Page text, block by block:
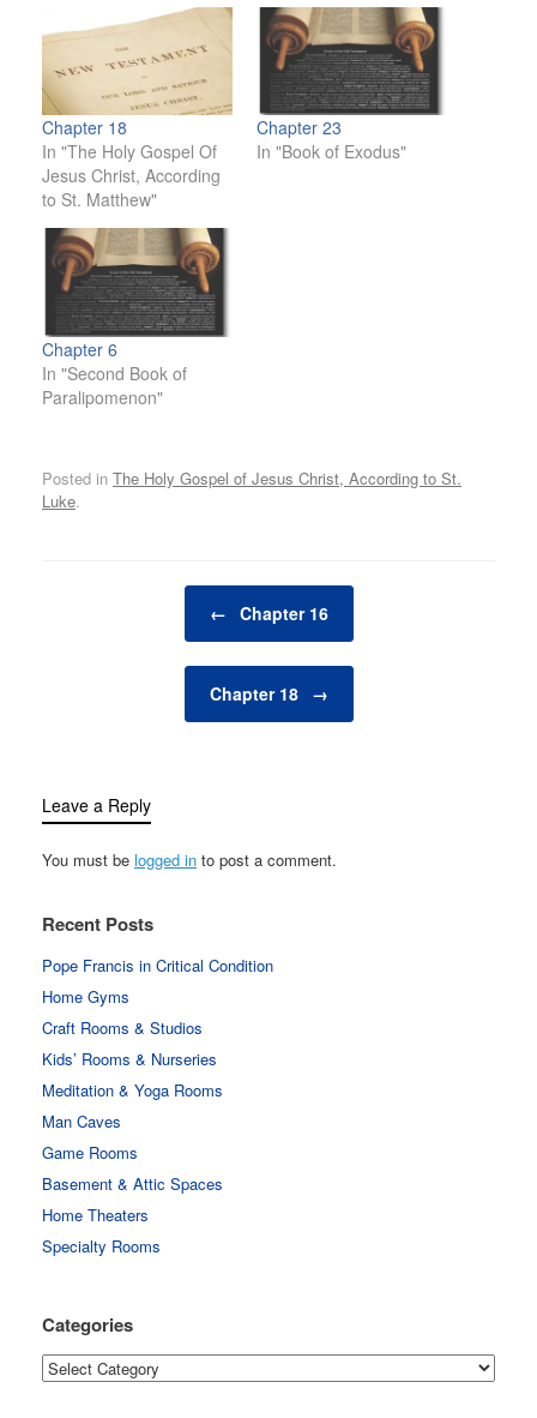
Chapter 18
In "The Holy Gospel Of
Jesus Christ, According
to St. Matthew"
Chapter 23
In "Book of Exodus"
Chapter 6
In "Second Book of
Paralipomenon"
Posted in The Holy Gospel of Jesus Christ, According to St.
Luke.
← Chapter 16
Chapter 18 →
Leave a Reply
You must be logged in to post a comment.
Recent Posts
Pope Francis in Critical Condition
Home Gyms
Craft Rooms & Studios
Kids’ Rooms & Nurseries
Meditation & Yoga Rooms
Man Caves
Game Rooms
Basement & Attic Spaces
Home Theaters
Specialty Rooms
Categories
Categories